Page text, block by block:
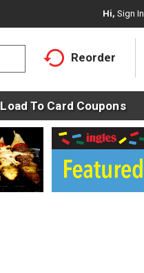
Hi, Sign In
Reorder
Load To Card Coupons